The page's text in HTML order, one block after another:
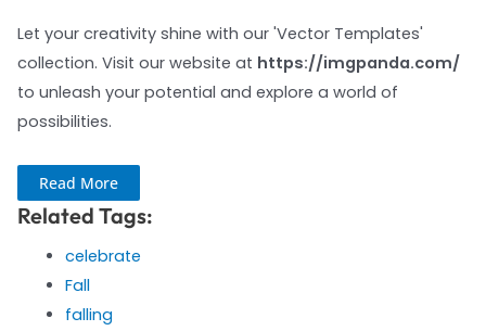
Let your creativity shine with our 'Vector Templates'
collection. Visit our website at https://imgpanda.com/
to unleash your potential and explore a world of
possibilities.
Read More
Related Tags:
celebrate
Fall
falling